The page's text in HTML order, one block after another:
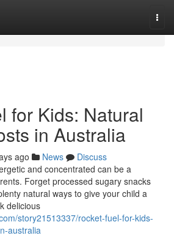
for Kids: Natural
in Australia
ago News
Discuss
and concentrated can be a
Forget processed sugary snacks
natural ways to give your child a
delicious
story21513337/rocket-fuel-for-kids-
australia